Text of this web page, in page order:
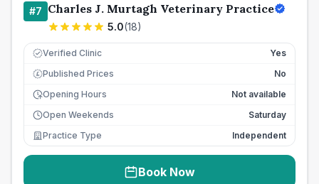
#7 Charles J. Murtagh Veterinary Practice
5.0(18)
Verified Clinic Yes
£ Published Prices
No
Opening Hours
Not available
Open Weekends
Saturday
Practice Type
Independent
Book Now